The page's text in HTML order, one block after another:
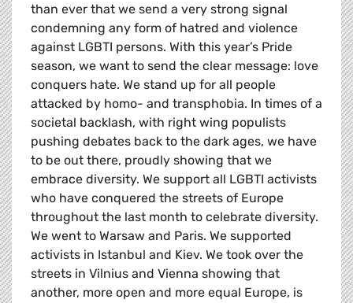
than ever that we send a very strong signal
condemning any form of hatred and violence
against LGBTI persons. With this year’s Pride
season, we want to send the clear message: love
conquers hate. We stand up for all people
attacked by homo- and transphobia. In times of a
societal backlash, with right wing populists
pushing debates back to the dark ages, we have
to be out there, proudly showing that we
embrace diversity. We support all LGBTI activists
who have conquered the streets of Europe
throughout the last month to celebrate diversity.
We went to Warsaw and Paris. We supported
activists in Istanbul and Kiev. We took over the
streets in Vilnius and Vienna showing that
another, more open and more equal Europe, is